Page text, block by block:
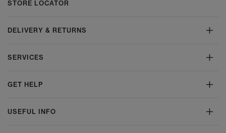
STORE LOCATOR
DELIVERY & RETURNS
SERVICES
GET HELP
USEFUL INFO